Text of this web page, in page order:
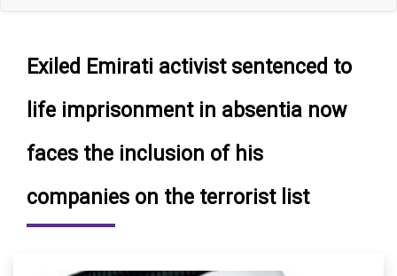
Exiled Emirati activist sentenced to
life imprisonment in absentia now
faces the inclusion of his
companies on the terrorist list